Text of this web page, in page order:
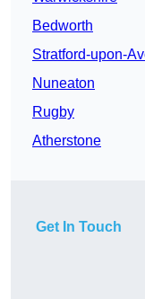
Bedworth
Stratford-upon-
Nuneaton
Rugby
Atherstone
Get In Touch